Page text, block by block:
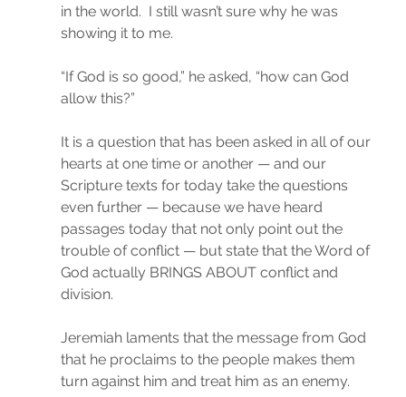
in the world.  I still wasn’t sure why he was
showing it to me.
“If God is so good,” he asked, “how can God
allow this?”
It is a question that has been asked in all of our
hearts at one time or another — and our
Scripture texts for today take the questions
even further — because we have heard
passages today that not only point out the
trouble of conflict — but state that the Word of
God actually BRINGS ABOUT conflict and
division.
Jeremiah laments that the message from God
that he proclaims to the people makes them
turn against him and treat him as an enemy.